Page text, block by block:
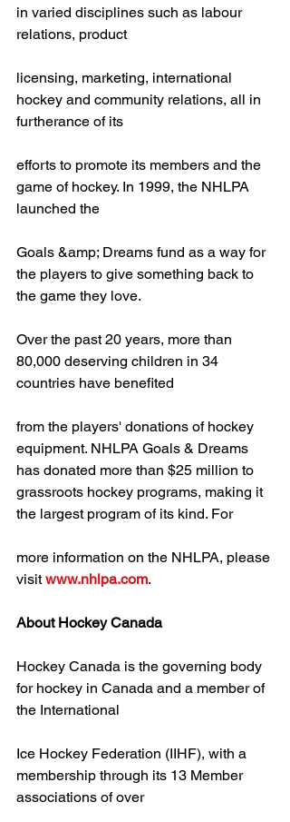
in varied disciplines such as labour
relations, product
licensing, marketing, international
hockey and community relations, all in
furtherance of its
efforts to promote its members and the
game of hockey. In 1999, the NHLPA
launched the
Goals &amp; Dreams fund as a way for
the players to give something back to
the game they love.
Over the past 20 years, more than
80,000 deserving children in 34
countries have benefited
from the players' donations of hockey
equipment. NHLPA Goals & Dreams
has donated more than $25 million to
grassroots hockey programs, making it
the largest program of its kind. For
more information on the NHLPA, please
visit www.nhlpa.com.
About Hockey Canada
Hockey Canada is the governing body
for hockey in Canada and a member of
the International
Ice Hockey Federation (IIHF), with a
membership through its 13 Member
associations of over